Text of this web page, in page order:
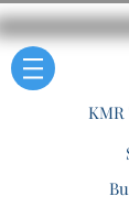
KMR